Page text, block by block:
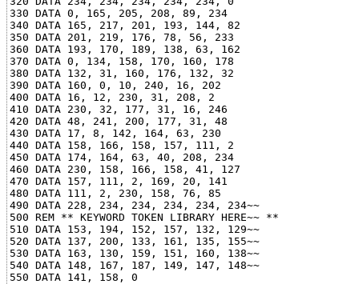
330 DATA 0, 165, 205, 208, 89, 234
340 DATA 165, 217, 201, 193, 144, 82
350 DATA 201, 219, 176, 78, 56, 233
360 DATA 193, 170, 189, 138, 63, 162
370 DATA 0, 134, 158, 170, 160, 178
380 DATA 132, 31, 160, 176, 132, 32
390 DATA 160, 0, 10, 240, 16, 202
400 DATA 16, 12, 230, 31, 208, 2
410 DATA 230, 32, 177, 31, 16, 246
420 DATA 48, 241, 200, 177, 31, 48
430 DATA 17, 8, 142, 164, 63, 230
440 DATA 158, 166, 158, 157, 111, 2
450 DATA 174, 164, 63, 40, 208, 234
460 DATA 230, 158, 166, 158, 41, 127
470 DATA 157, 111, 2, 169, 20, 141
480 DATA 111, 2, 230, 158, 76, 85
490 DATA 228, 234, 234, 234, 234, 234~~
500 REM ** KEYWORD TOKEN LIBRARY HERE~~ **
510 DATA 153, 194, 152, 157, 132, 129~~
520 DATA 137, 200, 133, 161, 135, 155~~
530 DATA 163, 130, 159, 151, 160, 138~~
540 DATA 148, 167, 187, 149, 147, 148~~
550 DATA 141, 158, 0